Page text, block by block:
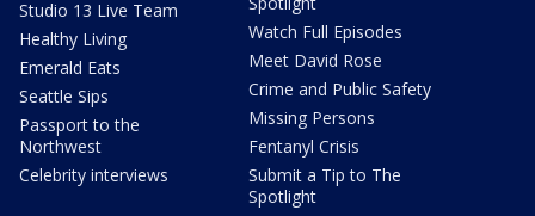
Studio 13 Live Team
Healthy Living
Emerald Eats
Seattle Sips
Passport to the
Northwest
Celebrity interviews
Watch Full Episodes
Meet David Rose
Crime and Public Safety
Missing Persons
Fentanyl Crisis
Submit a Tip to The
Spotlight